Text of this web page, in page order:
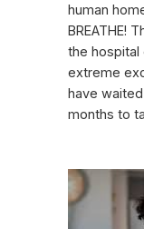
human
BREATHE!
the hospital
extreme
have
months to